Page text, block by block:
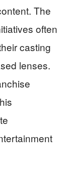
The
often
casting
lenses.